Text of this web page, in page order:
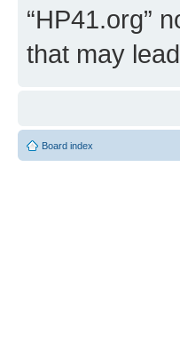
“HP41.org”
that may
Board index